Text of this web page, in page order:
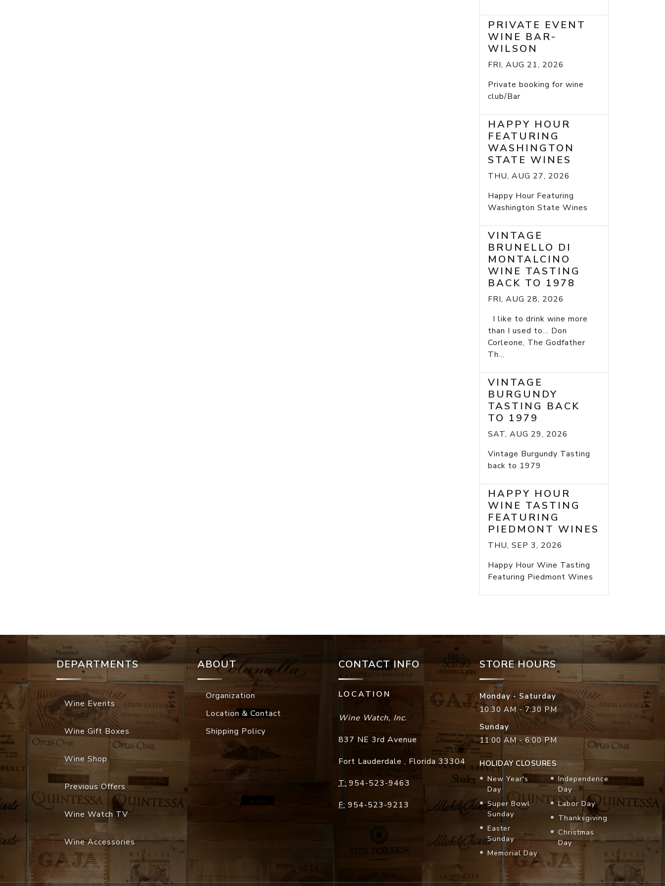
PRIVATE EVENT
WINE BAR-
WILSON
FRI, AUG 21, 2026
Private booking for wine
club/Bar
HAPPY HOUR
FEATURING
WASHINGTON
STATE WINES
THU, AUG 27, 2026
Happy Hour Featuring
Washington State Wines
VINTAGE
BRUNELLO DI
MONTALCINO
WINE TASTING
BACK TO 1978
FRI, AUG 28, 2026
I like to drink wine more
than I used to... Don
Corleone, The Godfather
Th...
VINTAGE
BURGUNDY
TASTING BACK
TO 1979
SAT, AUG 29, 2026
Vintage Burgundy Tasting
back to 1979
HAPPY HOUR
WINE TASTING
FEATURING
PIEDMONT WINES
THU, SEP 3, 2026
Happy Hour Wine Tasting
Featuring Piedmont Wines
DEPARTMENTS
Wine Events
Wine Gift Boxes
Wine Shop
Previous Offers
Wine Watch TV
Wine Accessories
ABOUT
Organization
Location & Contact
Shipping Policy
CONTACT INFO
LOCATION
Wine Watch, Inc.
837 NE 3rd Avenue
Fort Lauderdale , Florida 33304
T: 954-523-9463
F: 954-523-9213
STORE HOURS
Monday - Saturday
10:30 AM - 7:30 PM
Sunday
11:00 AM - 6:00 PM
HOLIDAY CLOSURES
New Year's
Day
Super Bowl
Sunday
Easter
Sunday
Memorial Day
Independence
Day
Labor Day
Thanksgiving
Christmas
Day